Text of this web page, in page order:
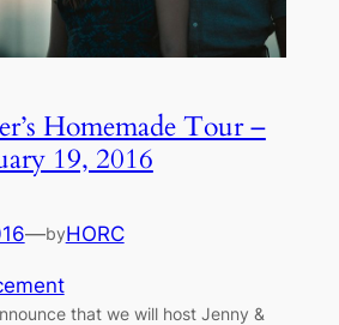
Homemade Tour –
19, 2016
—byHORC
that we will host Jenny &